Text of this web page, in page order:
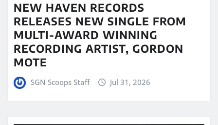
NEW HAVEN RECORDS
RELEASES NEW SINGLE FROM
MULTI-AWARD WINNING
RECORDING ARTIST, GORDON
MOTE
SGN Scoops Staff Jul 31, 2026